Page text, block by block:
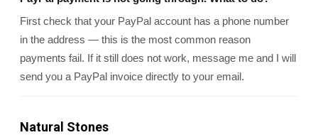
First check that your PayPal account has a phone number
in the address — this is the most common reason
payments fail. If it still does not work, message me and I will
send you a PayPal invoice directly to your email.
Natural Stones